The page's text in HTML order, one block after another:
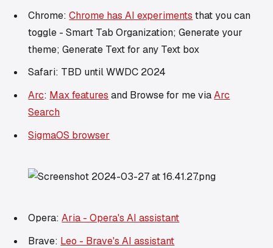
Chrome:Chrome has AI experiments that you can
toggle - Smart Tab Organization; Generate your
theme; Generate Text for any Text box
Safari: TBD until WWDC 2024
Arc: Max features and Browse for me viaArc
Search
SigmaOS browser
Opera:Aria - Opera's AI assistant
Brave: Leo - Brave's AI assistant